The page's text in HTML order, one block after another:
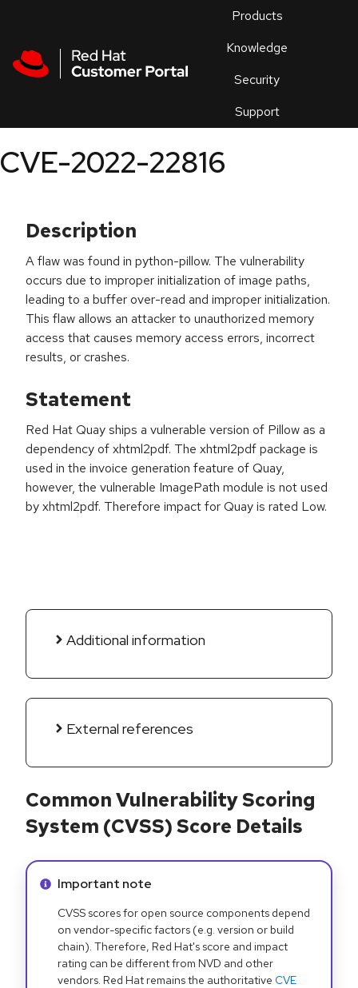
Products
Knowledge
Security
Support
an
CVE-2022-22816
Description
A flaw was found in python-pillow. The vulnerability
occurs due to improper initialization of image paths,
leading to a buffer over-read and improper initialization.
This flaw allows an attacker to unauthorized memory
access that causes memory access errors, incorrect
results, or crashes.
Statement
Red Hat Quay ships a vulnerable version of Pillow as a
dependency of xhtml2pdf. The xhtml2pdf package is
used in the invoice generation feature of Quay,
however, the vulnerable ImagePath module is not used
by xhtml2pdf. Therefore impact for Quay is rated Low.
Additional information
External references
Common Vulnerability Scoring
System (CVSS) Score Details
Info alert:
Important note
CVSS scores for open source components depend
on vendor-specific factors (e.g. version or build
chain). Therefore, Red Hat's score and impact
rating can be different from NVD and other
vendors. Red Hat remains the authoritative CVE